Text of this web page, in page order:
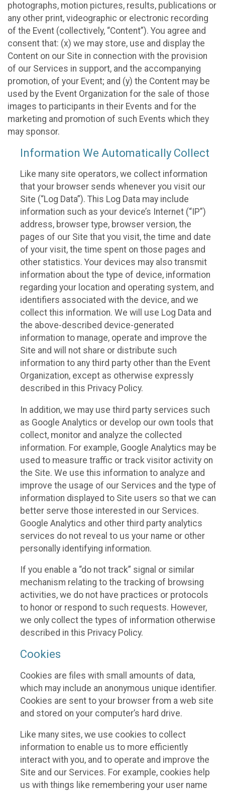
photographs, motion pictures, results, publications or
any other print, videographic or electronic recording
of the Event (collectively, “Content”). You agree and
consent that: (x) we may store, use and display the
Content on our Site in connection with the provision
of our Services in support, and the accompanying
promotion, of your Event; and (y) the Content may be
used by the Event Organization for the sale of those
images to participants in their Events and for the
marketing and promotion of such Events which they
may sponsor.
Information We Automatically Collect
Like many site operators, we collect information
that your browser sends whenever you visit our
Site (“Log Data”). This Log Data may include
information such as your device’s Internet (“IP”)
address, browser type, browser version, the
pages of our Site that you visit, the time and date
of your visit, the time spent on those pages and
other statistics. Your devices may also transmit
information about the type of device, information
regarding your location and operating system, and
identifiers associated with the device, and we
collect this information. We will use Log Data and
the above-described device-generated
information to manage, operate and improve the
Site and will not share or distribute such
information to any third party other than the Event
Organization, except as otherwise expressly
described in this Privacy Policy.
In addition, we may use third party services such
as Google Analytics or develop our own tools that
collect, monitor and analyze the collected
information. For example, Google Analytics may be
used to measure traffic or track visitor activity on
the Site. We use this information to analyze and
improve the usage of our Services and the type of
information displayed to Site users so that we can
better serve those interested in our Services.
Google Analytics and other third party analytics
services do not reveal to us your name or other
personally identifying information.
If you enable a “do not track” signal or similar
mechanism relating to the tracking of browsing
activities, we do not have practices or protocols
to honor or respond to such requests. However,
we only collect the types of information otherwise
described in this Privacy Policy.
Cookies
Cookies are files with small amounts of data,
which may include an anonymous unique identifier.
Cookies are sent to your browser from a web site
and stored on your computer’s hard drive.
Like many sites, we use cookies to collect
information to enable us to more efficiently
interact with you, and to operate and improve the
Site and our Services. For example, cookies help
us with things like remembering your user name